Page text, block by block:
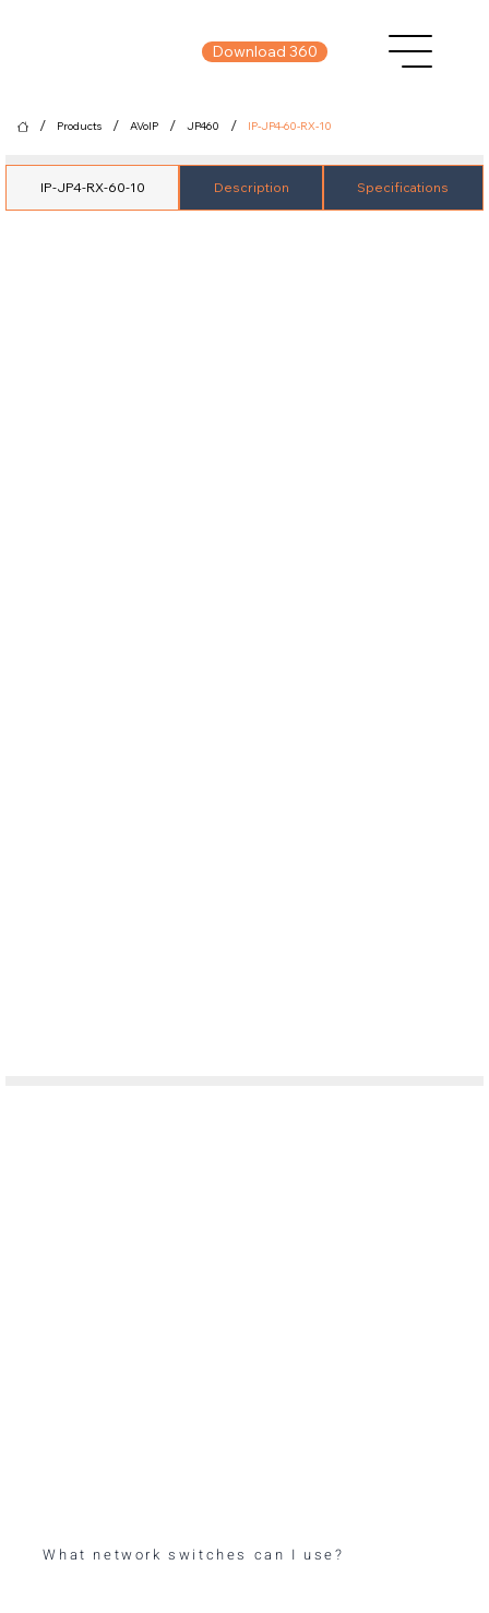
Download 360
/ Products / AVoIP / JP460 / IP-JP4-60-RX-10
IP-JP4-RX-60-10 Description Specifications
What network switches can I use?